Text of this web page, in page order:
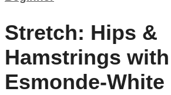
Stretch: Hips &
Hamstrings
Esmonde-White